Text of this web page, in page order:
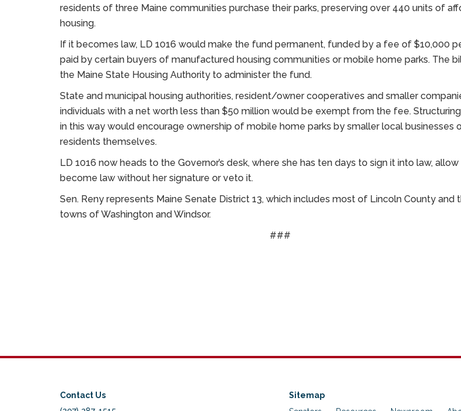
residents of three Maine communities purchase their parks, preserving over 440 units of
housing.
If it becomes law, LD 1016 would make the fund permanent, funded by a fee of $10,000
paid by certain buyers of manufactured housing communities or mobile home parks. The
the Maine State Housing Authority to administer the fund.
State and municipal housing authorities, resident/owner cooperatives and smaller
individuals with a net worth less than $50 million would be exempt from the fee.
in this way would encourage ownership of mobile home parks by smaller local businesses
residents themselves.
LD 1016 now heads to the Governor’s desk, where she has ten days to sign it into law,
become law without her signature or veto it.
Sen. Reny represents Maine Senate District 13, which includes most of Lincoln County and
towns of Washington and Windsor.
###
Contact Us
Sitemap